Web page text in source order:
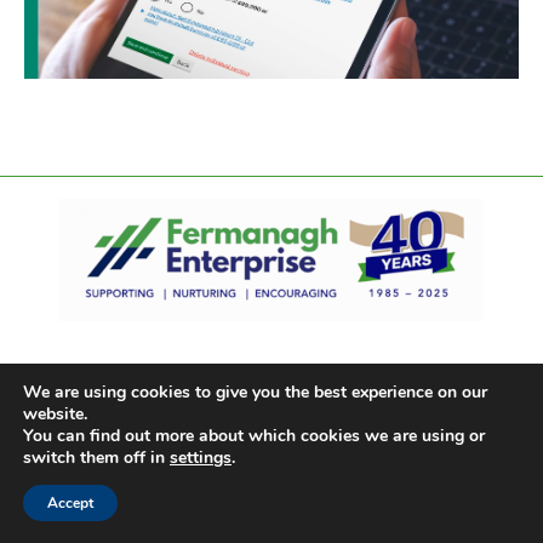
We are using cookies to give you the best experience on our
website.
You can find out more about which cookies we are using or
switch them off in settings.
Accept